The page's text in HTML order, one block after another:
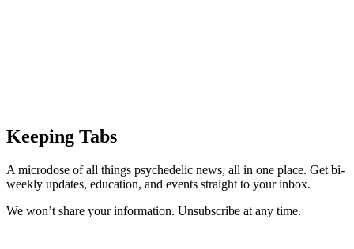
Keeping Tabs
A microdose of all things psychedelic news, all in one place. Get bi-
weekly updates, education, and events straight to your inbox.
We won’t share your information. Unsubscribe at any time.